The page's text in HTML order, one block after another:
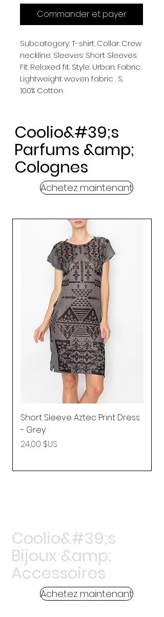
Commander et payer
Subcategory: T-shirt. Collar: Crew
neckline. Sleeves: Short Sleeves.
Fit: Relaxed fit. Style: Urban. Fabric:
Lightweight woven fabric . S.
100% Cotton
Coolio&#39;s
Parfums &amp;
Colognes
Achetez maintenant
Short Sleeve Aztec Print Dress
- Grey
Prix
24,00 $US
Coolio&#39;s
Bijoux &amp;
Accessoires
Achetez maintenant